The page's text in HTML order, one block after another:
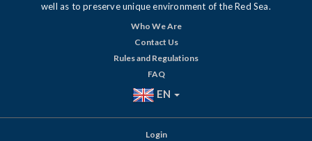
well as to preserve unique environment of the Red Sea.
Who We Are
Contact Us
Rules and Regulations
FAQ
EN
Login